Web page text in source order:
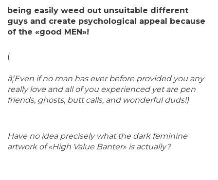
being easily weed out unsuitable different
guys and create psychological appeal because
of the «good MEN»!
(
â¦Even if no man has ever before provided you any
really love and all of you experienced yet are pen
friends, ghosts, butt calls, and wonderful duds!)
Have no idea precisely what the dark feminine
artwork of «High Value Banter» is actually?